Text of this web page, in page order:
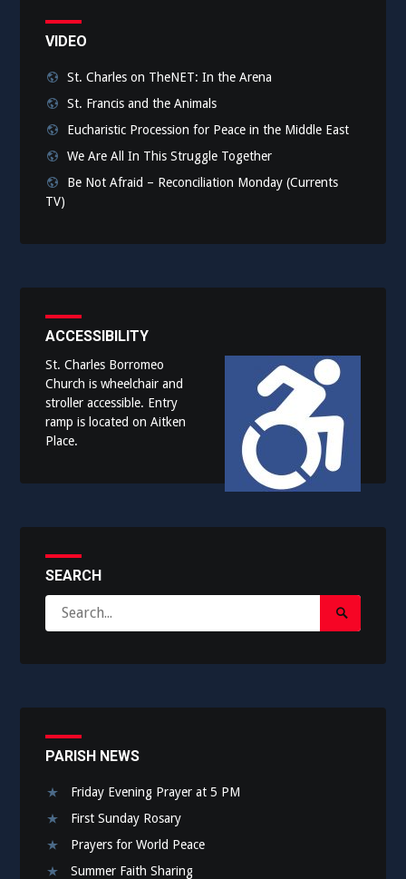
VIDEO
St. Charles on TheNET: In the Arena
St. Francis and the Animals
Eucharistic Procession for Peace in the Middle East
We Are All In This Struggle Together
Be Not Afraid – Reconciliation Monday (Currents
TV)
ACCESSIBILITY
St. Charles Borromeo
Church is wheelchair and
stroller accessible. Entry
ramp is located on Aitken
Place.
SEARCH
for:
Search
Submit
PARISH NEWS
Friday Evening Prayer at 5 PM
First Sunday Rosary
Prayers for World Peace
Summer Faith Sharing